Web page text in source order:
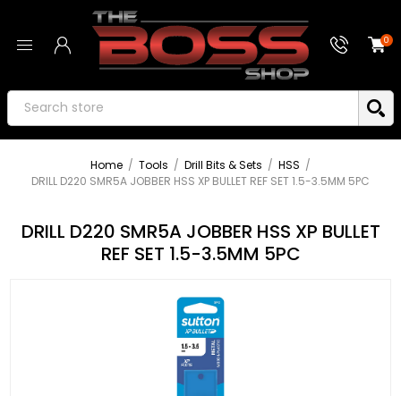
0
Home / Tools / Drill Bits & Sets / HSS /
DRILL D220 SMR5A JOBBER HSS XP BULLET REF SET 1.5-3.5MM 5PC
DRILL D220 SMR5A JOBBER HSS XP BULLET
REF SET 1.5-3.5MM 5PC